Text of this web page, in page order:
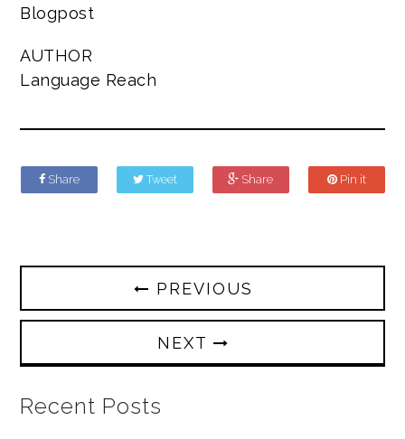
Blogpost
AUTHOR
Language Reach
Share Tweet Share Pin it
PREVIOUS
NEXT
Recent Posts